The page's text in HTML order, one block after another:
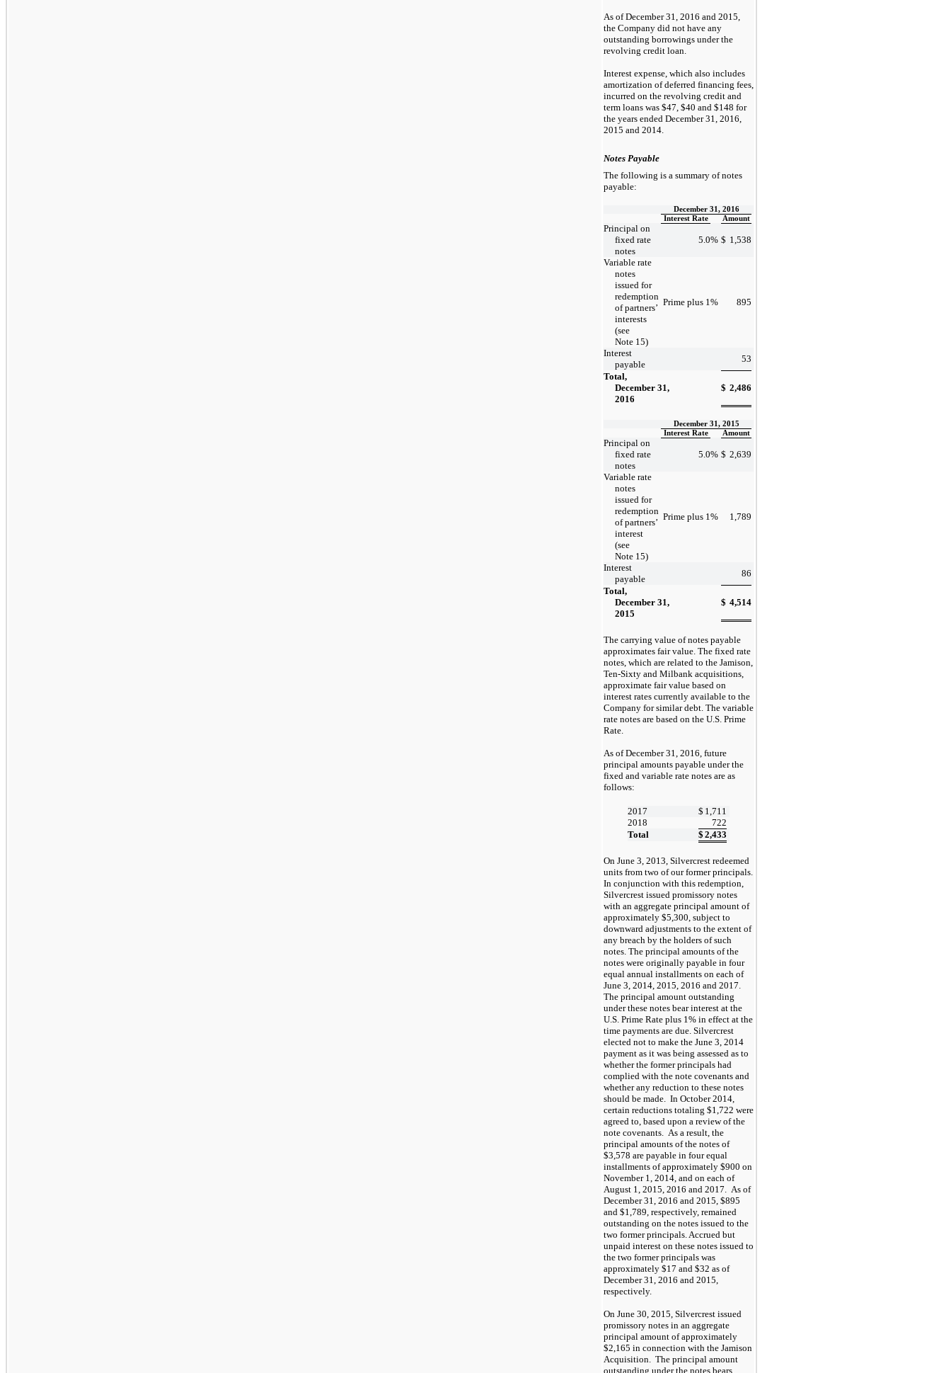
As of December 31, 2016 and 2015,
the Company did not have any
outstanding borrowings under the
revolving credit loan.
Interest expense, which also includes
amortization of deferred financing fees,
incurred on the revolving credit and
term loans was $47, $40 and $148 for
the years ended December 31, 2016,
2015 and 2014.
Notes Payable
The following is a summary of notes
payable:
December 31, 2016
Interest Rate
Amount
Principal on
fixed rate
notes
5.0% $ 1,538
Variable rate
notes
issued for
redemption
of partners’
interests
(see
Note 15)
Prime plus 1 % 895
Interest
payable
53
Total,
December 31,
2016
$ 2,486
December 31, 2015
Interest Rate
Amount
Principal on
fixed rate
notes
5.0% $ 2,639
Variable rate
notes
issued for
redemption
of partners’
interest
(see
Note 15)
Prime plus 1 % 1,789
Interest
payable
86
Total,
December 31,
2015
$ 4,514
The carrying value of notes payable
approximates fair value. The fixed rate
notes, which are related to the Jamison,
Ten-Sixty and Milbank acquisitions,
approximate fair value based on
interest rates currently available to the
Company for similar debt. The variable
rate notes are based on the U.S. Prime
Rate.
As of December 31, 2016, future
principal amounts payable under the
fixed and variable rate notes are as
follows:
2017 $ 1,711
2018
722
Total
$ 2,433
On June 3, 2013, Silvercrest redeemed
units from two of our former principals.
In conjunction with this redemption,
Silvercrest issued promissory notes
with an aggregate principal amount of
approximately $5,300, subject to
downward adjustments to the extent of
any breach by the holders of such
notes. The principal amounts of the
notes were originally payable in four
equal annual installments on each of
June 3, 2014, 2015, 2016 and 2017.
The principal amount outstanding
under these notes bear interest at the
U.S. Prime Rate plus 1% in effect at the
time payments are due. Silvercrest
elected not to make the June 3, 2014
payment as it was being assessed as to
whether the former principals had
complied with the note covenants and
whether any reduction to these notes
should be made. In October 2014,
certain reductions totaling $1,722 were
agreed to, based upon a review of the
note covenants. As a result, the
principal amounts of the notes of
$3,578 are payable in four equal
installments of approximately $900 on
November 1, 2014, and on each of
August 1, 2015, 2016 and 2017. As of
December 31, 2016 and 2015, $895
and $1,789, respectively, remained
outstanding on the notes issued to the
two former principals. Accrued but
unpaid interest on these notes issued to
the two former principals was
approximately $17 and $32 as of
December 31, 2016 and 2015,
respectively.
On June 30, 2015, Silvercrest issued
promissory notes in an aggregate
principal amount of approximately
$2,165 in connection with the Jamison
Acquisition. The principal amount
outstanding under the notes bears